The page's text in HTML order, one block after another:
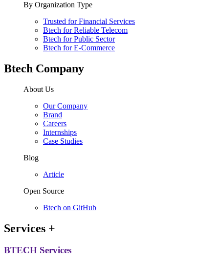
By Organization Type
Trusted for Financial Services
Btech for Reliable Telecom
Btech for Public Sector
Btech for E-Commerce
Btech Company
About Us
Our Company
Brand
Careers
Internships
Case Studies
Blog
Article
Open Source
Btech on GitHub
Services +
BTECH Services